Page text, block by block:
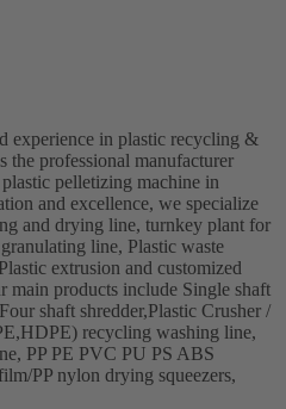
experience in plastic recycling &
the professional manufacturer
pelletizing machine in
and excellence, we specialize
and drying line, turnkey plant for
line, Plastic waste
extrusion and customized
main products include Single shaft
shaft shredder,Plastic Crusher /
recycling washing line,
PP PE PVC PU PS ABS
PP nylon drying squeezers,